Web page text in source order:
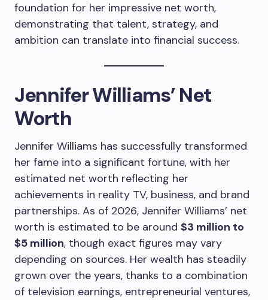
foundation for her impressive net worth,
demonstrating that talent, strategy, and
ambition can translate into financial success.
Jennifer Williams’ Net
Worth
Jennifer Williams has successfully transformed
her fame into a significant fortune, with her
estimated net worth reflecting her
achievements in reality TV, business, and brand
partnerships. As of 2026, Jennifer Williams’ net
worth is estimated to be around $3 million to
$5 million, though exact figures may vary
depending on sources. Her wealth has steadily
grown over the years, thanks to a combination
of television earnings, entrepreneurial ventures,